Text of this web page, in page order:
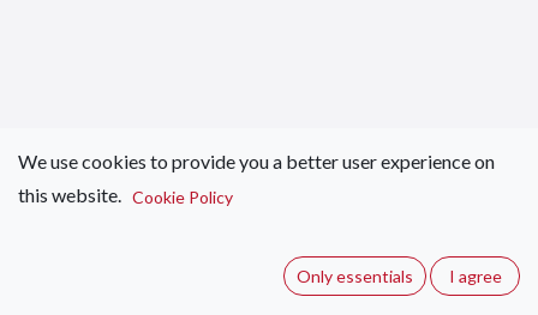
We use cookies to provide you a better user experience on
this website. Cookie Policy
Only essentials I agree